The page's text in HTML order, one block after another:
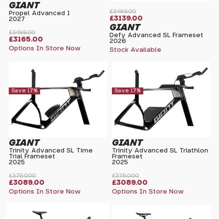
£3499.00
£3165.00
GIANT
Propel Advanced 1
2027
Options In Store Now
£3499.00
£3139.00
GIANT
Defy Advanced SL Frameset
2026
Stock Available
£3750.00
Save 17%
£3089.00
GIANT
Trinity Advanced SL Time
Trial Frameset
2025
Options In Store Now
£3750.00
Save 17%
£3089.00
GIANT
Trinity Advanced SL Triathlon
Frameset
2025
Options In Store Now